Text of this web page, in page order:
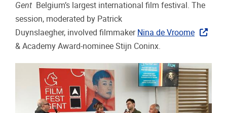
Gent Belgium’s largest international film festival. The
session, moderated by Patrick
Duynslaegher, involved filmmaker Nina de Vroome
& Academy Award-nominee Stijn Coninx.